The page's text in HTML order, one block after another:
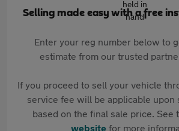
Selling made easy with a free
Enter your reg number below to
estimate from our trusted
If you proceed to sell your vehicle
service fee will be applicable upon
based on the final sale price. See
websitefor more